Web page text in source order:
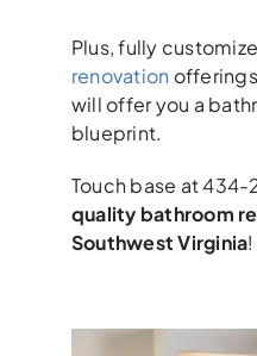
Plus, fully
renovation
will offer you a
blueprint.
Touch base at
quality bathroom
Southwest Virginia!